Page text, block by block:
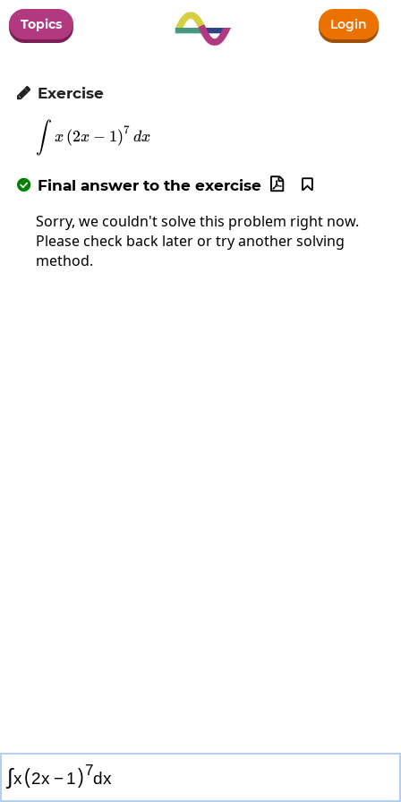
Topics Login
 Exercise
\int x\left(2x-1\right)^7dx
∫ x (2x − 1)7
dx
 Final answer to the exercise 

Sorry, we couldn't solve this problem right now.
Please check back later or try another solving
method.
∫x(2x − 1)7dx